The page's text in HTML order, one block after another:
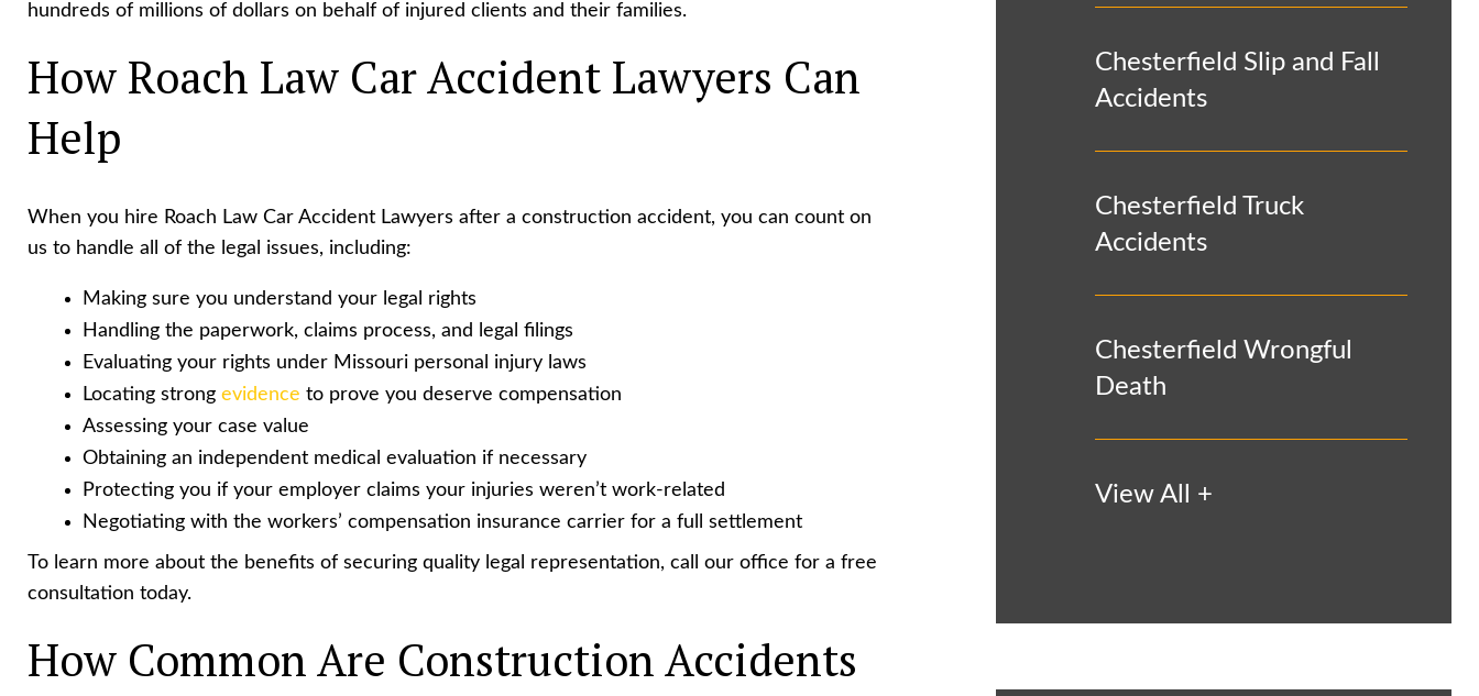
hundreds of millions of dollars on behalf of injured clients and their families.
How Roach Law Car Accident Lawyers Can
Help
When you hire Roach Law Car Accident Lawyers after a construction accident, you can count on
us to handle all of the legal issues, including:
Making sure you understand your legal rights
Handling the paperwork, claims process, and legal filings
Evaluating your rights under Missouri personal injury laws
Locating strong evidence to prove you deserve compensation
Assessing your case value
Obtaining an independent medical evaluation if necessary
Protecting you if your employer claims your injuries weren’t work-related
Negotiating with the workers’ compensation insurance carrier for a full settlement
To learn more about the benefits of securing quality legal representation, call our office for a free
consultation today.
How Common Are Construction Accidents
Chesterfield Slip and Fall
Accidents
Chesterfield Truck
Accidents
Chesterfield Wrongful
Death
View All +